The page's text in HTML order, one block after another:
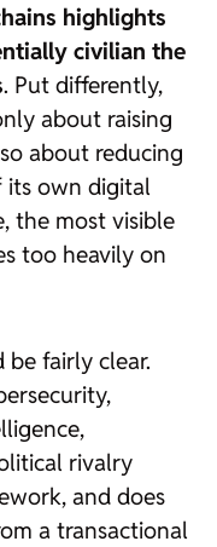
highlights
civilian the
. Put differently,
about raising
about reducing
own digital
the most visible
too heavily on
be fairly clear.
rivalry
and does
a transactional